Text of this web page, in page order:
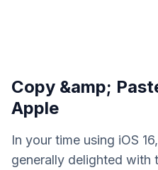
Copy &amp;
Apple
In your time using iOS
generally delighted with